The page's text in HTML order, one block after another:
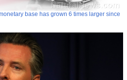
base has grown 6 times larger since